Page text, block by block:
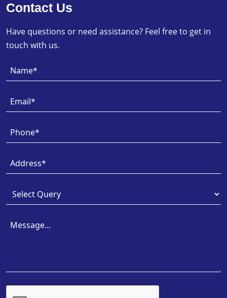
Contact Us
Have questions or need assistance? Feel free to get in
touch with us.